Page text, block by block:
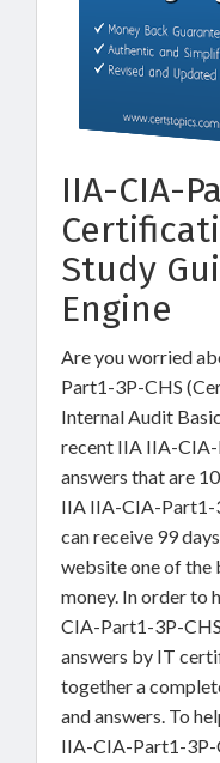
IIA-CIA-
Study
Engine
Are you worried
Part1-3P-CHS
Internal Audit
recent IIA IIA-
answers that are
IIA IIA-CIA-Part1-
can receive 99
website one of the
money. In order to
CIA-Part1-3P-
answers by IT
together a
and answers. To
IIA-CIA-Part1-3P-